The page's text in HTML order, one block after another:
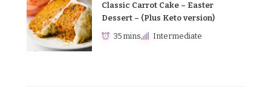
Classic Carrot Cake – Easter
Dessert – (Plus Keto version)
35 mins Intermediate